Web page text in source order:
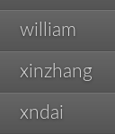
william
xinzhang
xndai